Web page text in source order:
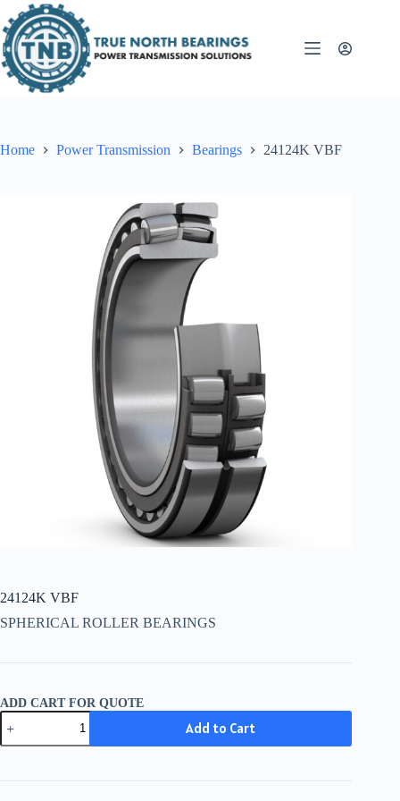
to
content
Home Power Transmission Bearings 24124K VBF
24124K VBF
SPHERICAL ROLLER BEARINGS
ADD CART FOR QUOTE
24124K
VBF
quantity
Add to Cart